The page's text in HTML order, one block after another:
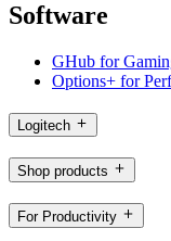
Software
GHub for
Options+ for
Logitech
Shop products
For Productivity